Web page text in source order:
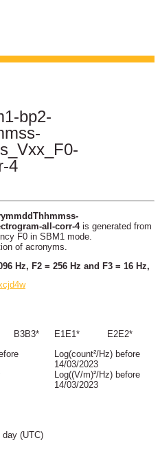
bp2-
4
all-corr-4is generated from
F0 in SBM1 mode.
of acronyms.
Hz, F2 = 256 Hz and F3 = 16 Hz,
B3B3* E1E1* E2E2*
Log(count²/Hz) before
14/03/2023
Log((V/m)²/Hz) before
14/03/2023
day (UTC)